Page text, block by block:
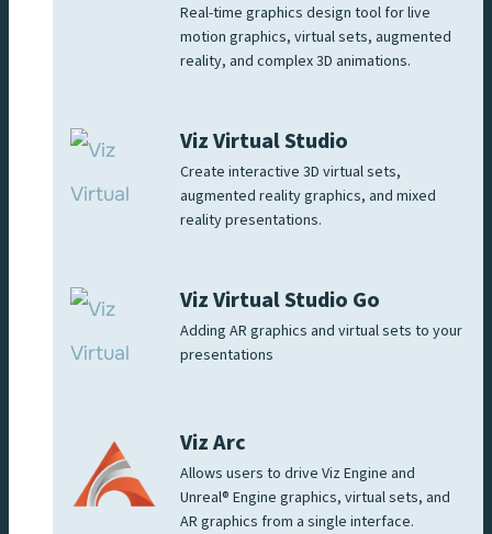
Real-time graphics design tool for live
motion graphics, virtual sets, augmented
reality, and complex 3D animations.
Viz Virtual Studio
Create interactive 3D virtual sets,
augmented reality graphics, and mixed
reality presentations.
Viz Virtual Studio Go
Adding AR graphics and virtual sets to your
presentations
Viz Arc
Allows users to drive Viz Engine and
Unreal® Engine graphics, virtual sets, and
AR graphics from a single interface.